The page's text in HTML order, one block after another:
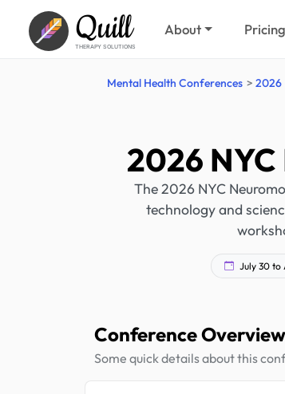
Quill
THERAPY SOLUTIONS
About Pricing
Mental Health Conferences 2026
2026
The 2026 NYC
technology and
July 30 to
Conference Overview
Some quick details about this